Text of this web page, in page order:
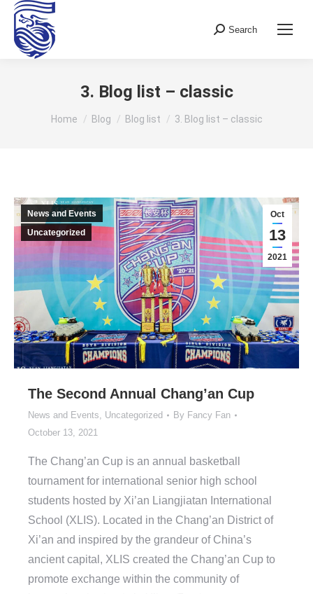
Search:
Search
3. Blog list – classic
You are here:
Home Blog Blog list 3. Blog list – classic
Oct
13
2021
News and Events
Uncategorized
The Second Annual Chang’an Cup
News and Events, Uncategorized By Fancy Fan
October 13, 2021
The Chang’an Cup is an annual basketball
tournament for international senior high school
students hosted by Xi’an Liangjiatan International
School (XLIS). Located in the Chang’an District of
Xi’an and inspired by the grandeur of China’s
ancient capital, XLIS created the Chang’an Cup to
promote exchange within the community of